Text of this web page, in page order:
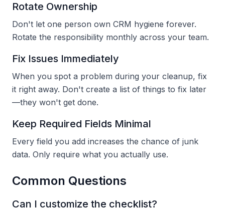
Rotate Ownership
Don't let one person own CRM hygiene forever.
Rotate the responsibility monthly across your team.
Fix Issues Immediately
When you spot a problem during your cleanup, fix
it right away. Don't create a list of things to fix later
—they won't get done.
Keep Required Fields Minimal
Every field you add increases the chance of junk
data. Only require what you actually use.
Common Questions
Can I customize the checklist?